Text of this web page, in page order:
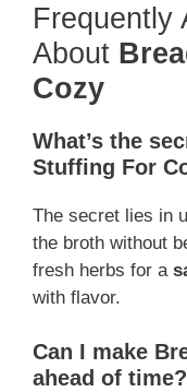
Frequently
About
Cozy
What’s the
Stuffing For
The secret lies in
the broth without
fresh herbs for a
with flavor.
Can I make
ahead of time?